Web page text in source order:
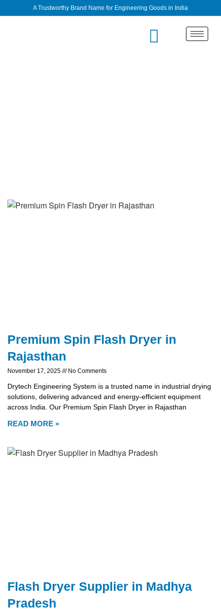
A Trustworthy Brand Name for Engineering Goods in India
Premium Spin Flash Dryer in
Rajasthan
November 17, 2025 No Comments
Drytech Engineering System is a trusted name in industrial drying
solutions, delivering advanced and energy-efficient equipment
across India. Our Premium Spin Flash Dryer in Rajasthan
READ MORE »
Flash Dryer Supplier in Madhya
Pradesh